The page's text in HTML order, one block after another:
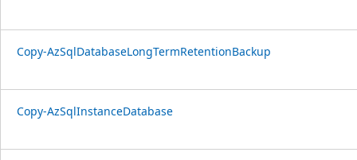
Copy-AzSqlDatabaseLongTermRetentionBackup
Copy-AzSqlInstanceDatabase